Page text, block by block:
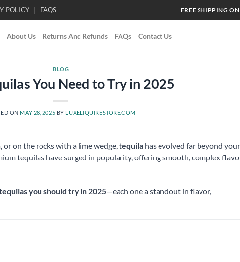
POLICY FAQS FREE SHIPPING
About Us Returns And Refunds FAQs Contact Us
BLOG
You Need to Try in 2025
ON MAY 28, 2025 BY LUXELIQUIRESTORE.COM
on the rocks with a lime wedge, tequila has evolved far beyond your
tequilas have surged in popularity, offering smooth, complex
you should try in 2025—each one a standout in flavor,